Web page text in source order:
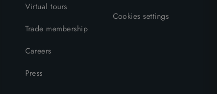
Virtual tours
Trade membership
Careers
Press
Cookies settings